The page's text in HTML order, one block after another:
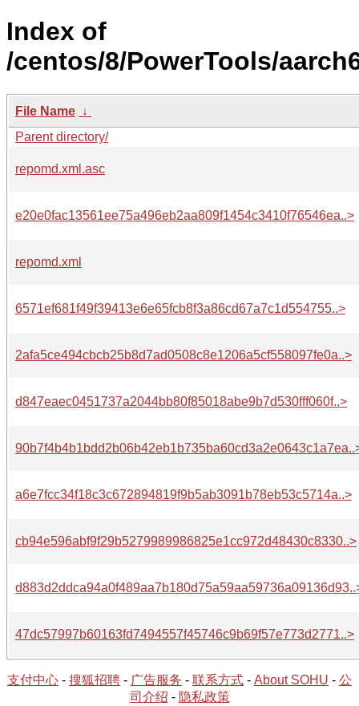
Index of
/centos/8/PowerTools/
File Name ↓
Parent directory/
repomd.xml.asc
e20e0fac13561ee75a496eb2aa809f1454c3410f76546ea..>
repomd.xml
6571ef681f49f39413e6e65fcb8f3a86cd67a7c1d554755..>
2afa5ce494cbcb25b8d7ad0508c8e1206a5cf558097fe0a..>
d847eaec0451737a2044bb80f85018abe9b7d530fff060f..>
a6e7fcc34f18c3c672894819f9b5ab3091b78eb53c5714a..>
cb94e596abf9f29b5279989986825e1cc972d48430c8330..>
47dc57997b60163fd7494557f45746c9b69f57e773d2771..>
支付中心 - 搜狐招聘 - 广告服务 - 联系方式 - About SOHU - 公
司介绍 - 隐私政策